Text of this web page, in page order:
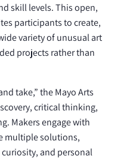
skill levels. This open,
participants to create,
variety of unusual art
projects rather than
take,” the Mayo Arts
critical thinking,
Makers engage with
multiple solutions,
and personal